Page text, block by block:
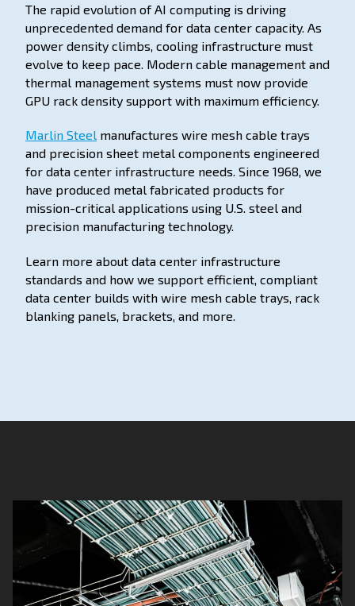
The rapid evolution of AI computing is driving
unprecedented demand for data center capacity. As
power density climbs, cooling infrastructure must
evolve to keep pace. Modern cable management and
thermal management systems must now provide
GPU rack density support with maximum efficiency.
Marlin Steel manufactures wire mesh cable trays
and precision sheet metal components engineered
for data center infrastructure needs. Since 1968, we
have produced metal fabricated products for
mission-critical applications using U.S. steel and
precision manufacturing technology.
Learn more about data center infrastructure
standards and how we support efficient, compliant
data center builds with wire mesh cable trays, rack
blanking panels, brackets, and more.